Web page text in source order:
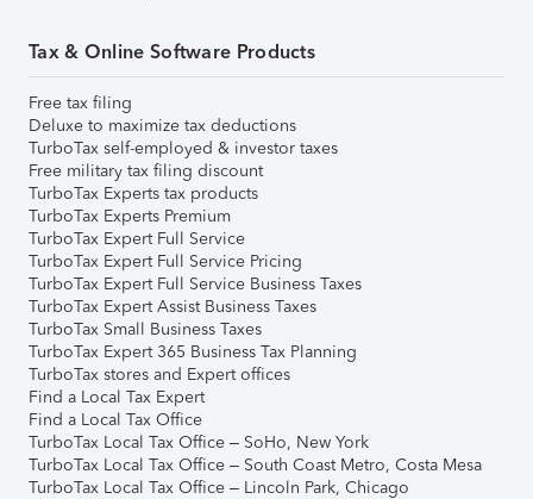
Tax & Online Software Products
Free tax filing
Deluxe to maximize tax deductions
TurboTax self-employed & investor taxes
Free military tax filing discount
TurboTax Experts tax products
TurboTax Experts Premium
TurboTax Expert Full Service
TurboTax Expert Full Service Pricing
TurboTax Expert Full Service Business Taxes
TurboTax Expert Assist Business Taxes
TurboTax Small Business Taxes
TurboTax Expert 365 Business Tax Planning
TurboTax stores and Expert offices
Find a Local Tax Expert
Find a Local Tax Office
TurboTax Local Tax Office – SoHo, New York
TurboTax Local Tax Office – South Coast Metro, Costa Mesa
TurboTax Local Tax Office – Lincoln Park, Chicago